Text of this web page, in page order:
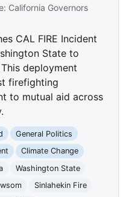
California Governors
CAL FIRE Incident
State to
deployment
firefighting
to mutual aid across
General Politics
Climate Change
Washington State
Sinlahekin Fire